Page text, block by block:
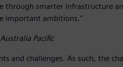
smarter infrastructure
important ambitions."
Pacific
and challenges. As such, the